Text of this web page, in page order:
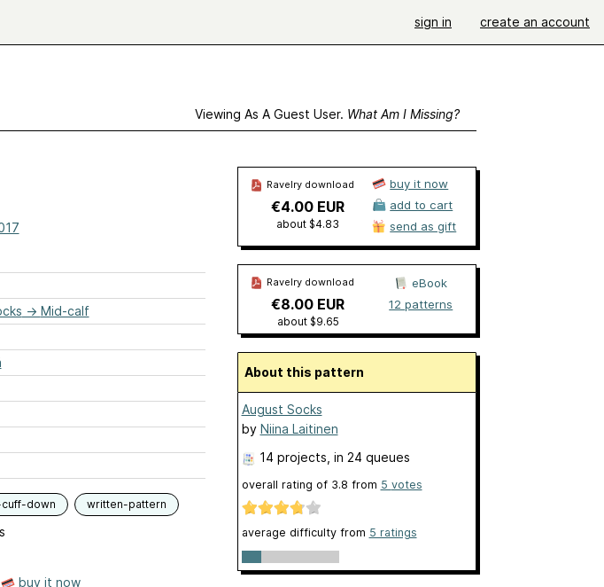
sign in create an account
Viewing As A Guest User. What Am I Missing?
→ Mid-calf
down written-pattern
buy it now
Ravelry download
€4.00 EUR
about $4.83
buy it now
add to cart
send as gift
Ravelry download
€8.00 EUR
about $9.65
eBook
12 patterns
About this pattern
August Socks
by Niina Laitinen
14 projects , in 24 queues
overall rating of 3.8 from 5 votes
average difficulty from 5 ratings